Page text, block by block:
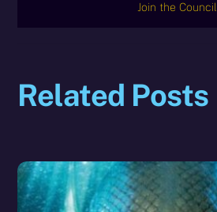
Join the Council
Related Posts